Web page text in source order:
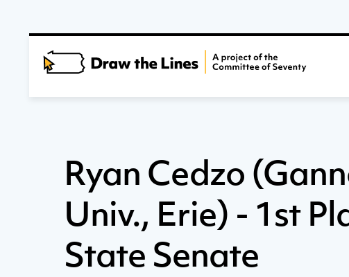
Ryan Cedzo
Univ., Erie) - 1st
State Senate